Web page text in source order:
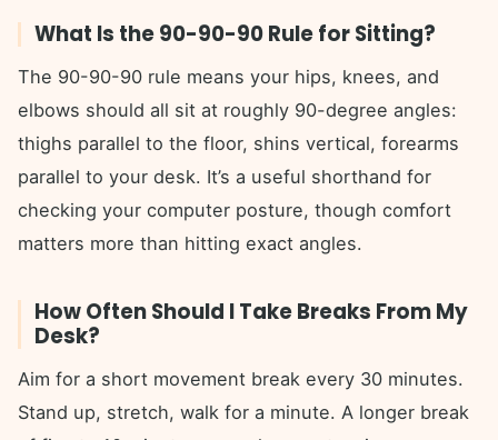
What Is the 90-90-90 Rule for Sitting?
The 90-90-90 rule means your hips, knees, and
elbows should all sit at roughly 90-degree angles:
thighs parallel to the floor, shins vertical, forearms
parallel to your desk. It’s a useful shorthand for
checking your computer posture, though comfort
matters more than hitting exact angles.
How Often Should I Take Breaks From My
Desk?
Aim for a short movement break every 30 minutes.
Stand up, stretch, walk for a minute. A longer break